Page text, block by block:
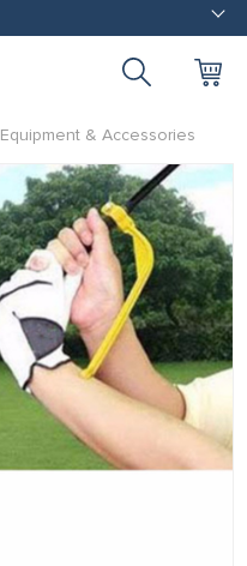
Equipment & Accessories